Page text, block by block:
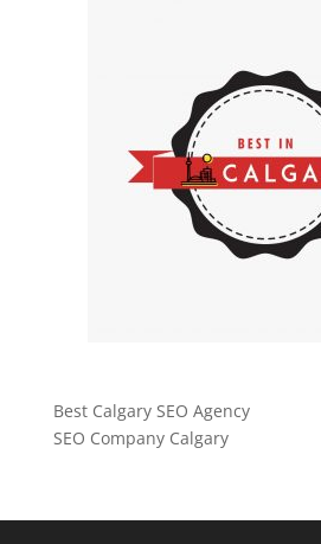
Best Calgary SEO Agency
SEO Company Calgary